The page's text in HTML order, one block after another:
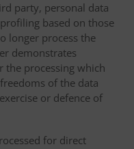
party, personal data
based on those
longer process the
demonstrates
the processing which
of the data
or defence of
for direct